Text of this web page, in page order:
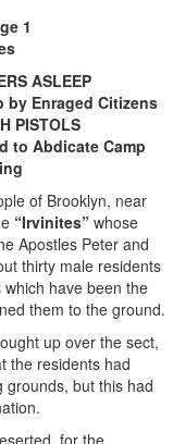
1
ASLEEP
by Enraged Citizens
PISTOLS
to Abdicate Camp
of Brooklyn, near
“Irvinites” whose
Apostles Peter and
thirty male residents
have been the
them to the ground.
up over the sect,
the residents had
grounds, but this had
for the